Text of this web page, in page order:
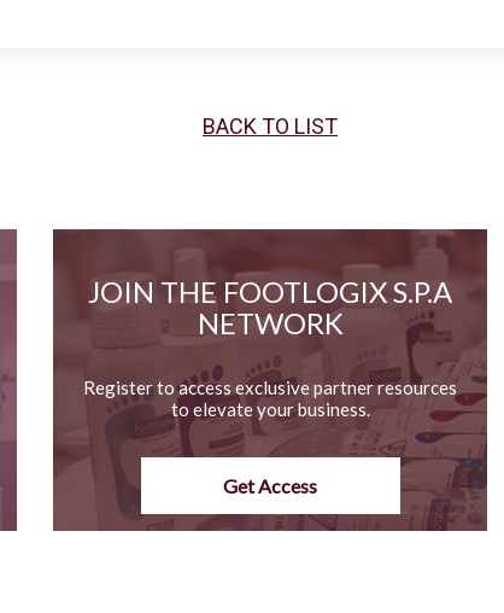
BACK TO LIST
JOIN THE FOOTLOGIX S.P.A
NETWORK
Register to access exclusive partner resources
to elevate your business.
Get Access